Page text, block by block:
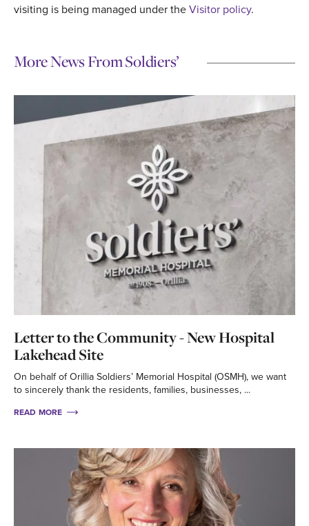
visiting is being managed under the Visitor policy.
More News From Soldiers’
Letter to the Community - New Hospital
Lakehead Site
On behalf of Orillia Soldiers’ Memorial Hospital (OSMH), we want
to sincerely thank the residents, families, businesses, ...
READ MORE